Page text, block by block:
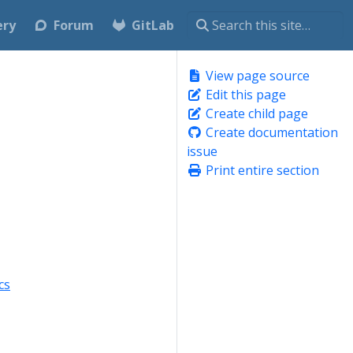
Forum GitLab
View page source
Edit this page
Create child page
Create documentation
issue
Print entire section